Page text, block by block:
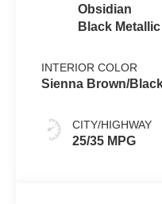
Obsidian
Black Metallic
INTERIOR COLOR
Sienna Brown/
CITY/HIGHWAY
25/35 MPG